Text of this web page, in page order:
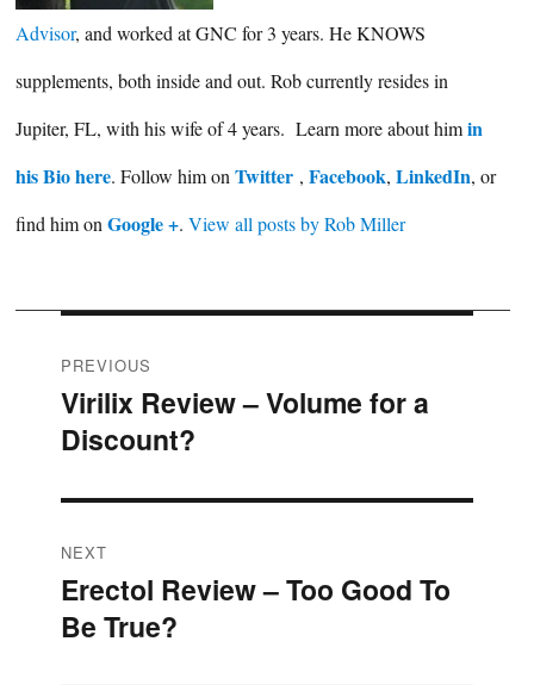
Advisor, and worked at GNC for 3 years. He KNOWS
supplements, both inside and out. Rob currently resides in
Jupiter, FL, with his wife of 4 years. Learn more about himin
his Bio here. Follow him onTwitter , Facebook, LinkedIn, or
find him onGoogle +. View all posts by Rob Miller
Post
navigation
PREVIOUS
Previous
post:
Virilix Review – Volume for a
Discount?
NEXT
Next
post:
Erectol Review – Too Good To
Be True?